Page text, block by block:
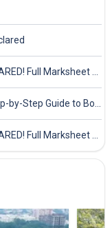
BREAKING: CBSE 10th Results 2025 DECLARED! Full Marksheet Link, Toppers, and Stats Inside
BITSAT 2025 Slot Booking Link (OUT), Step-by-Step Guide to Book Exam Slot & Check Test City- Direct Link
BREAKING: CBSE 12th Results 2025 DECLARED! Full Marksheet Link, Toppers, and Stats Inside